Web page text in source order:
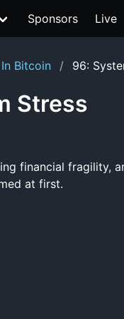
Sponsors Live
Bitcoin 96:
Stress
financial fragility,
at first.